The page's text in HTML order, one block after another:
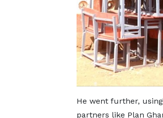
He went further,
partners like Plan